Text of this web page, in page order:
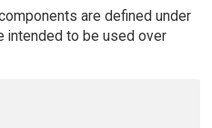
are defined under
intended to be used over